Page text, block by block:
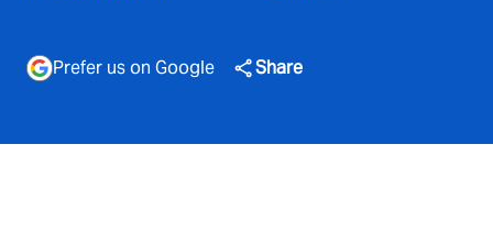
Prefer us on Google Share